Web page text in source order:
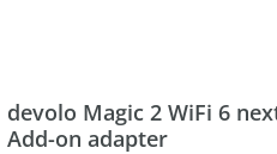
devolo Magic 2 WiFi 6
Add-on adapter